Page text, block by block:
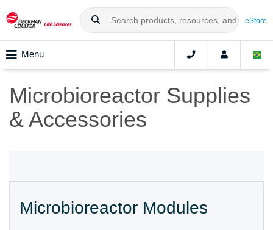
eStore
Menu
Microbioreactor Supplies
& Accessories
Microbioreactor Modules